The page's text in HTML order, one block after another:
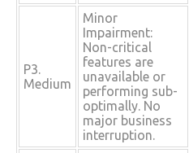
P3.
Medium
Minor
Impairment:
Non-critical
features are
unavailable or
performing sub-
optimally. No
major business
interruption.